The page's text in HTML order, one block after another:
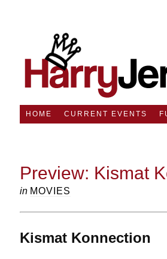
HOME CURRENT EVENTS
Preview: Kismat
in MOVIES
Kismat Konnection